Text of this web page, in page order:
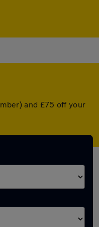
and £75 off your